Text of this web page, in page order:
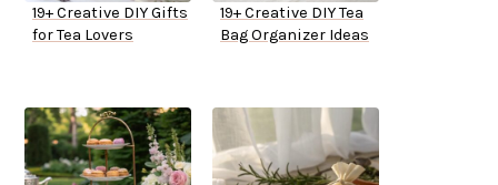
19+ Creative DIY Gifts
for Tea Lovers
19+ Creative DIY Tea
Bag Organizer Ideas